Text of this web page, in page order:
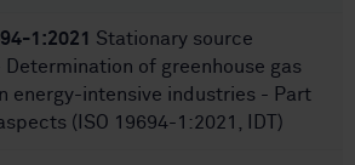
1:2021
Stationary source
Determination of greenhouse gas
energy-intensive industries - Part
(ISO 19694-1:2021, IDT)